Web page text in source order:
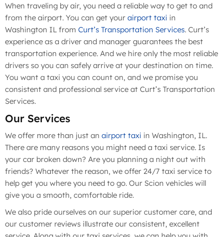
When traveling by air, you need a reliable way to get to and
from the airport. You can get your airport taxi in
Washington IL from Curt’s Transportation Services. Curt’s
experience as a driver and manager guarantees the best
transportation experience. And we hire only the most reliable
drivers so you can safely arrive at your destination on time.
You want a taxi you can count on, and we promise you
consistent and professional service at Curt’s Transportation
Services.
Our Services
We offer more than just an airport taxi in Washington, IL.
There are many reasons you might need a taxi service. Is
your car broken down? Are you planning a night out with
friends? Whatever the reason, we offer 24/7 taxi service to
help get you where you need to go. Our Scion vehicles will
give you a smooth, comfortable ride.
We also pride ourselves on our superior customer care, and
our customer reviews illustrate our consistent, excellent